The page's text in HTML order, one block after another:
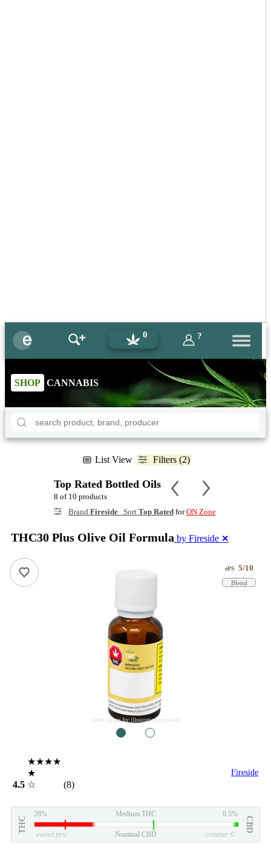
0 ?
SHOP CANNABIS
List View Filters (2)
Top Rated Bottled Oils
8 of 10 products
Brand FiresideSort Top RatedforON Zone
THC30 Plus Olive Oil Formula by Fireside ✕
stock image for illustration purposes
ePS 5/10
Blend
4.5
★★★★
★
☆
(8)
Fireside
THC
28% Medium THC 0.5%
CBD
eweed.pro Nominal CBD csmeter ©